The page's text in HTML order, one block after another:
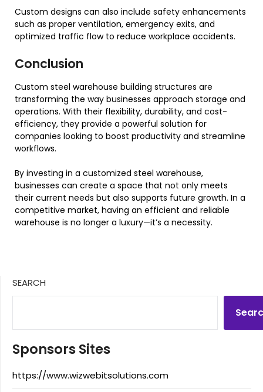
Custom designs can also include safety enhancements
such as proper ventilation, emergency exits, and
optimized traffic flow to reduce workplace accidents.
Conclusion
Custom steel warehouse building structures are
transforming the way businesses approach storage and
operations. With their flexibility, durability, and cost-
efficiency, they provide a powerful solution for
companies looking to boost productivity and streamline
workflows.
By investing in a customized steel warehouse,
businesses can create a space that not only meets
their current needs but also supports future growth. In a
competitive market, having an efficient and reliable
warehouse is no longer a luxury—it’s a necessity.
SEARCH
Sponsors Sites
https://www.wizwebitsolutions.com